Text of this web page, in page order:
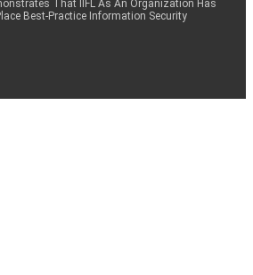
That IIFL As An Organization Has
Best-Practice Information Security